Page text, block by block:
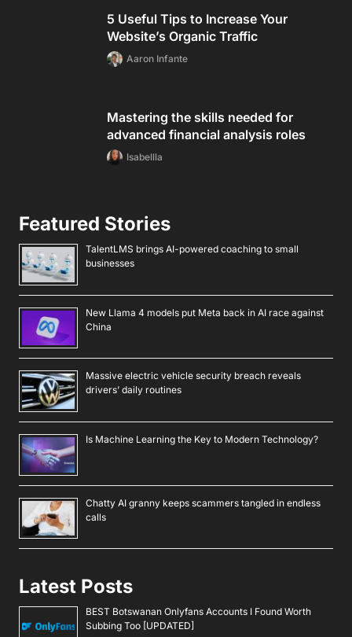
5 Useful Tips to Increase Your
Website’s Organic Traffic
Aaron Infante
Mastering the skills needed for
advanced financial analysis roles
Isabellla
Featured Stories
TalentLMS brings AI-powered coaching to small
businesses
New Llama 4 models put Meta back in AI race against
China
Massive electric vehicle security breach reveals
drivers’ daily routines
Is Machine Learning the Key to Modern Technology?
Chatty AI granny keeps scammers tangled in endless
calls
Latest Posts
BEST Botswanan Onlyfans Accounts I Found Worth
Subbing Too [UPDATED]